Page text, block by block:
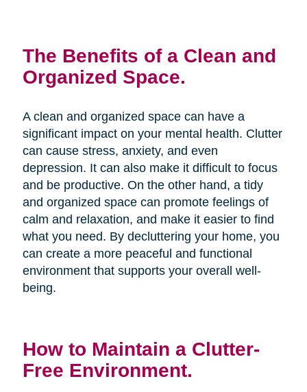
The Benefits of a Clean and
Organized Space.
A clean and organized space can have a
significant impact on your mental health. Clutter
can cause stress, anxiety, and even
depression. It can also make it difficult to focus
and be productive. On the other hand, a tidy
and organized space can promote feelings of
calm and relaxation, and make it easier to find
what you need. By decluttering your home, you
can create a more peaceful and functional
environment that supports your overall well-
being.
How to Maintain a Clutter-
Free Environment.